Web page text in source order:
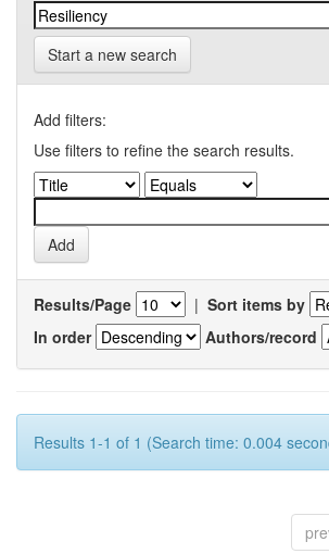
Start a new search
Add filters:
Use filters to refine the search results.
Results/Page | Sort items by
In order
Authors/record
Results 1-1 of 1 (Search time: 0.004